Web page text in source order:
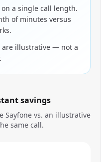
a single call length.
of minutes versus
are illustrative — not a
savings
Sayfone vs. an illustrative
same call.